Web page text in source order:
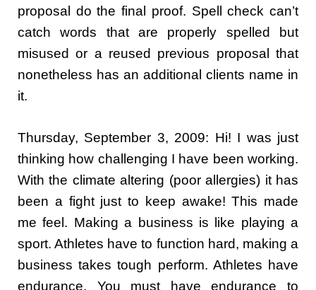
proposal do the final proof. Spell check can’t
catch words that are properly spelled but
misused or a reused previous proposal that
nonetheless has an additional clients name in
it.
Thursday, September 3, 2009: Hi! I was just
thinking how challenging I have been working.
With the climate altering (poor allergies) it has
been a fight just to keep awake! This made
me feel. Making a business is like playing a
sport. Athletes have to function hard, making a
business takes tough perform. Athletes have
endurance. You must have endurance to